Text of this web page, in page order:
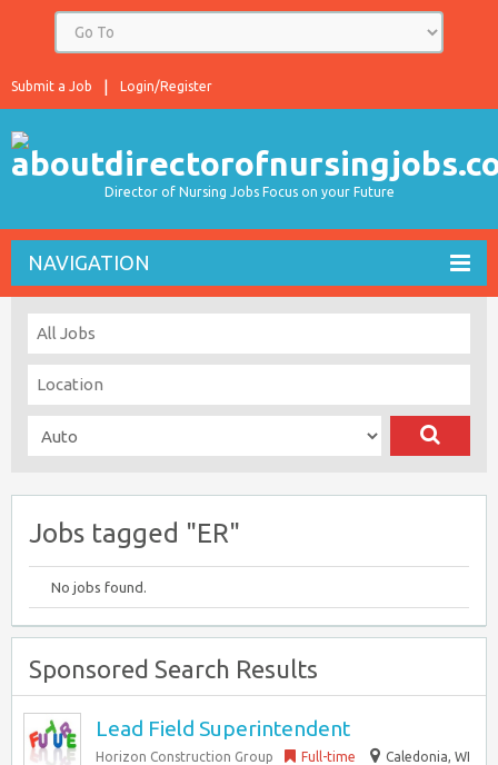
Login/Register
Submit a Job
Director of Nursing Jobs Focus on your Future
NAVIGATION
Jobs tagged "ER"
No jobs found.
Sponsored Search Results
Lead Field Superintendent
Horizon Construction Group Full-time
Caledonia, WI